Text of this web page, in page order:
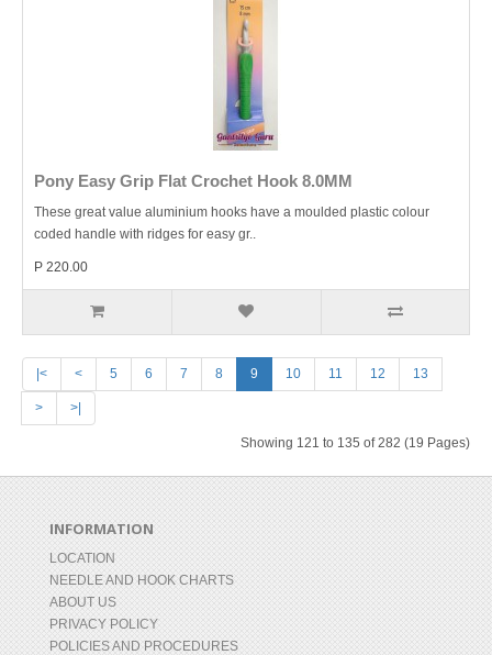
Pony Easy Grip Flat Crochet Hook 8.0MM
These great value aluminium hooks have a moulded plastic colour
coded handle with ridges for easy gr..
P 220.00
|< < 5 6 7 8 9 10 11 12 13
> >|
Showing 121 to 135 of 282 (19 Pages)
INFORMATION
LOCATION
NEEDLE AND HOOK CHARTS
ABOUT US
PRIVACY POLICY
POLICIES AND PROCEDURES